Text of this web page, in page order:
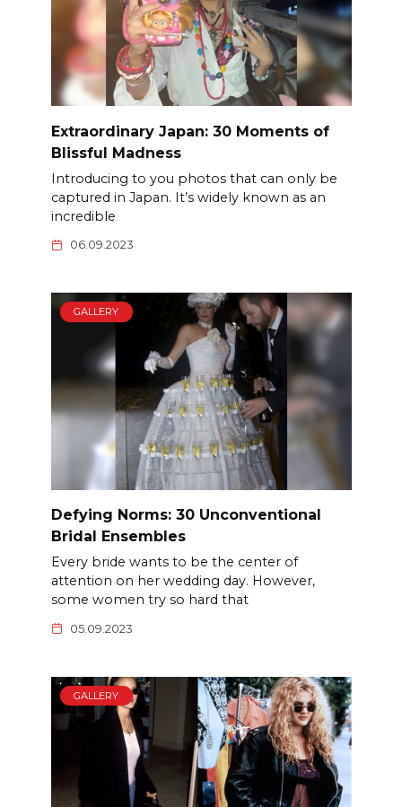
Extraordinary Japan: 30 Moments of
Blissful Madness
Introducing to you photos that can only be
captured in Japan. It’s widely known as an
incredible
06.09.2023
GALLERY
Defying Norms: 30 Unconventional
Bridal Ensembles
Every bride wants to be the center of
attention on her wedding day. However,
some women try so hard that
05.09.2023
GALLERY